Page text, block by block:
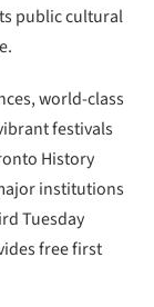
public cultural
world-class
festivals
History
institutions
Tuesday
free first